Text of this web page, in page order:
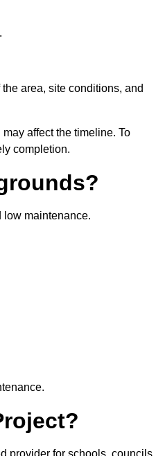
.
area, site conditions, and
affect the timeline. To
completion.
low maintenance.